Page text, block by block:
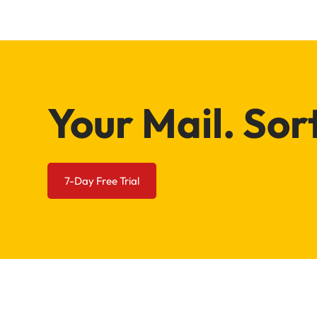
Your Mail.
7-Day Free Trial